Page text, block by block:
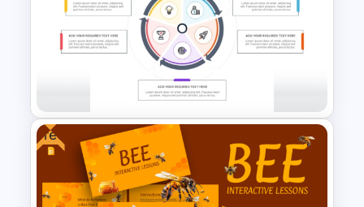
Critical Thinking Training
PowerPoint & Google Slides
Presentation Template
Free